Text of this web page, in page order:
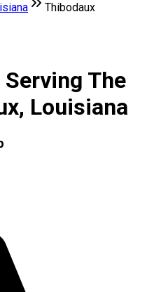
Thibodaux
The
Louisiana